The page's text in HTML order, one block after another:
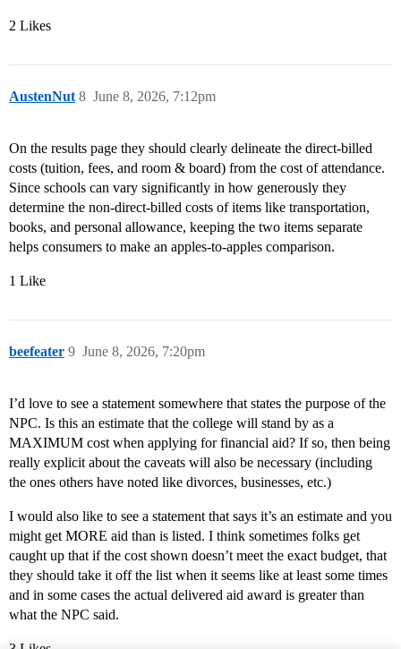
2 Likes
AustenNut June 8, 2026, 7:12pm
8
On the results page they should clearly delineate the direct-billed
costs (tuition, fees, and room & board) from the cost of attendance.
Since schools can vary significantly in how generously they
determine the non-direct-billed costs of items like transportation,
books, and personal allowance, keeping the two items separate
helps consumers to make an apples-to-apples comparison.
1 Like
beefeater June 8, 2026, 7:20pm
9
I’d love to see a statement somewhere that states the purpose of the
NPC. Is this an estimate that the college will stand by as a
MAXIMUM cost when applying for financial aid? If so, then being
really explicit about the caveats will also be necessary (including
the ones others have noted like divorces, businesses, etc.)
I would also like to see a statement that says it’s an estimate and you
might get MORE aid than is listed. I think sometimes folks get
caught up that if the cost shown doesn’t meet the exact budget, that
they should take it off the list when it seems like at least some times
and in some cases the actual delivered aid award is greater than
what the NPC said.